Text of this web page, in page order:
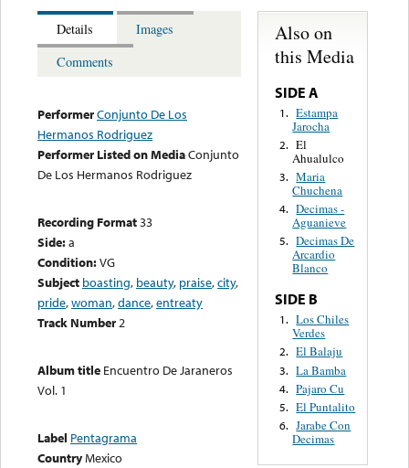
Details
Images
Comments
PerformerConjunto De Los
Hermanos Rodriguez
Performer Listed on MediaConjunto
De Los Hermanos Rodriguez
Recording Format33
Side:a
Condition:VG
Subject boasting, beauty, praise,city,
pride,woman,dance,entreaty
Track Number2
Album title Encuentro De Jaraneros
Vol. 1
Label Pentagrama
CountryMexico
Also on
this Media
SIDE A
1. Estampa
Jarocha
2. El
Ahualulco
3. Maria
Chuchena
4. Decimas -
Aguanieve
5. Decimas De
Arcardio
Blanco
SIDE B
1. Los Chiles
Verdes
2. El Balaju
3. La Bamba
4. Pajaro Cu
5. El Puntalito
6. Jarabe Con
Decimas